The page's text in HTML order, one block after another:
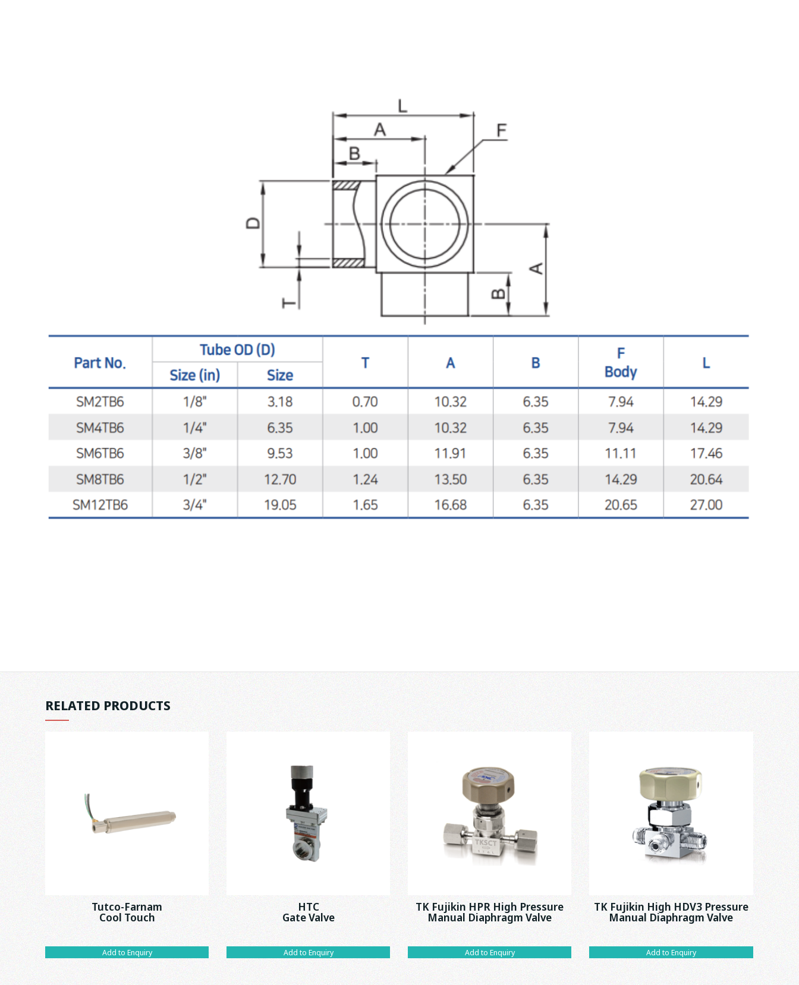
RELATED PRODUCTS
Tutco-Farnam
Cool Touch
Add to Enquiry
HTC
Gate Valve
Add to Enquiry
TK Fujikin HPR High Pressure
Manual Diaphragm Valve
Add to Enquiry
TK Fujikin High HDV3 Pressure
Manual Diaphragm Valve
Add to Enquiry